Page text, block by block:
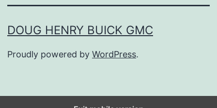
o
u
r
2
2
DOUG HENRY BUICK GMC
Proudly powered by WordPress.